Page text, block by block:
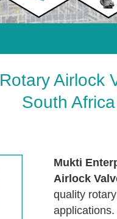
Rotary Airlock
South
Mukti
Airlock
quality